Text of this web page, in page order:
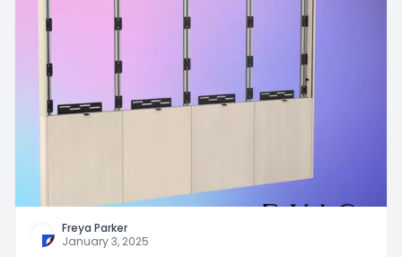
Freya Parker
January 3, 2025